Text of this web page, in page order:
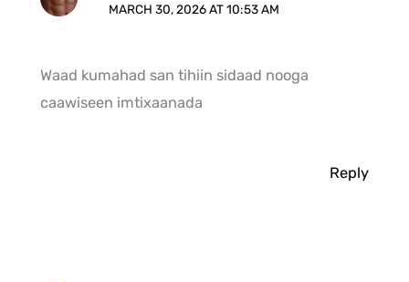
MARCH 30, 2026 AT 10:53 AM
Waad kumahad san tihiin sidaad nooga
caawiseen imtixaanada
Reply